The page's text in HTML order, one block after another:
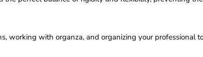
working with organza, and organizing your professional